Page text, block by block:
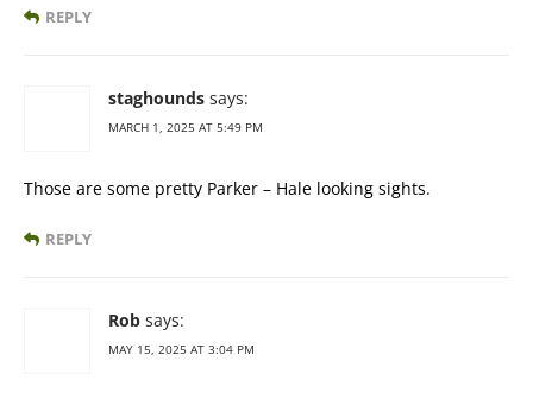
REPLY
staghounds says:
MARCH 1, 2025 AT 5:49 PM
Those are some pretty Parker – Hale looking sights.
REPLY
Rob says:
MAY 15, 2025 AT 3:04 PM